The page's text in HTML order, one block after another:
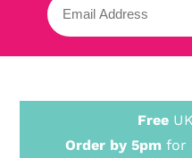
Free
Order by 5pm for